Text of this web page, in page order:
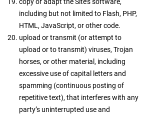
including but not limited to Flash, PHP,
HTML, JavaScript, or other code.
upload or transmit (or attempt to
upload or to transmit) viruses, Trojan
horses, or other material, including
excessive use of capital letters and
spamming (continuous posting of
repetitive text), that interferes with any
party’s uninterrupted use and